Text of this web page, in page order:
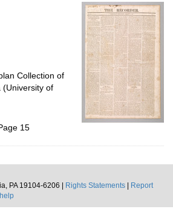
page
Collection of
(University of
15
PA 19104-6206 |
Rights Statements
Report